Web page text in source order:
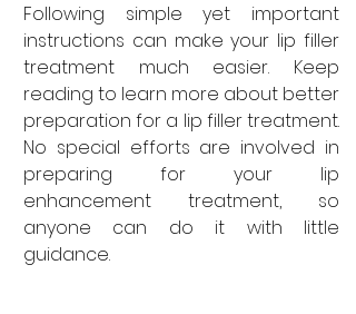
Following simple yet important
instructions can make your lip filler
treatment much easier. Keep
reading to learn more about better
preparation for a lip filler treatment.
No special efforts are involved in
preparing for your lip
enhancement treatment, so
anyone can do it with little
guidance.